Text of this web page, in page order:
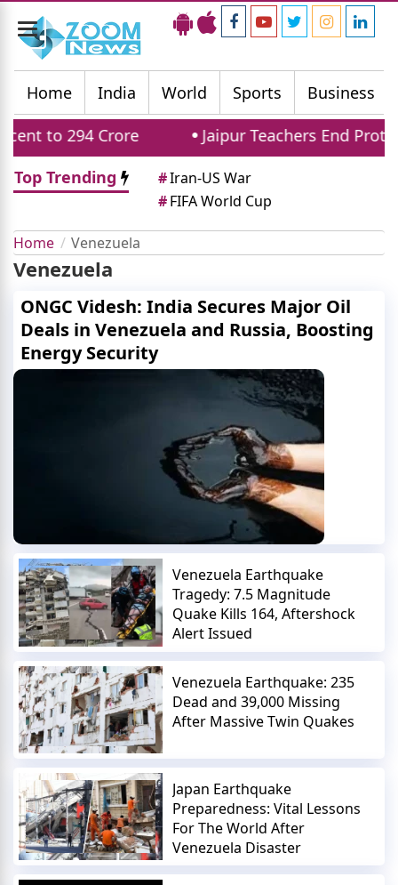
Toggle
navigation
Home
India World Sports Business
to 294 Crore
Jaipur Teachers End
Top Trending
#Iran-US War
#FIFA World Cup
Home Venezuela
Venezuela
ONGC Videsh: India Secures Major Oil
Deals in Venezuela and Russia, Boosting
Energy Security
Venezuela Earthquake
Tragedy: 7.5 Magnitude
Quake Kills 164, Aftershock
Alert Issued
Venezuela Earthquake: 235
Dead and 39,000 Missing
After Massive Twin Quakes
Japan Earthquake
Preparedness: Vital Lessons
For The World After
Venezuela Disaster